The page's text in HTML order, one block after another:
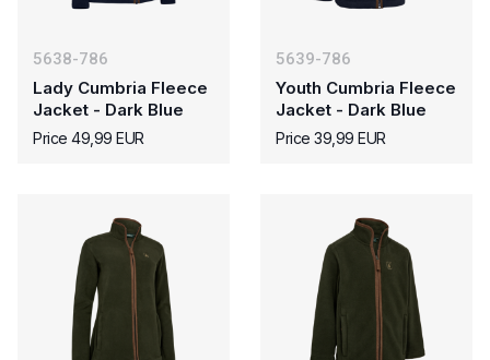
5638-786
Lady Cumbria Fleece
Jacket - Dark Blue
Price 49,99 EUR
5639-786
Youth Cumbria Fleece
Jacket - Dark Blue
Price 39,99 EUR